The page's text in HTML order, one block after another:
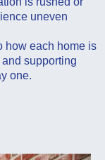
uneven
how each home is
supporting
one.